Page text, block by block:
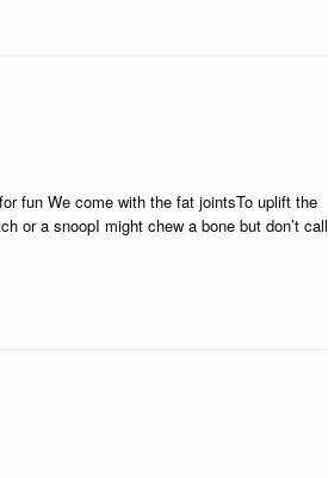
fun We come with the fat jointsTo uplift the
or a snoopI might chew a bone but don’t call